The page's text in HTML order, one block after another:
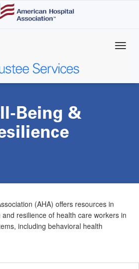
Being &
(AHA) offers resources in
resilience of health care workers in
including behavioral health